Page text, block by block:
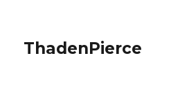
ThadenPierce